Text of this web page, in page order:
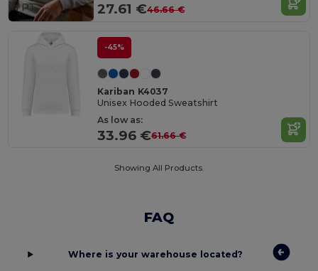
27.61 €46.66 €
in PT
-45%
Kariban K4037
Unisex Hooded Sweatshirt
As low as:
33.96 €61.66 €
Showing All Products.
FAQ
Where is your warehouse located?